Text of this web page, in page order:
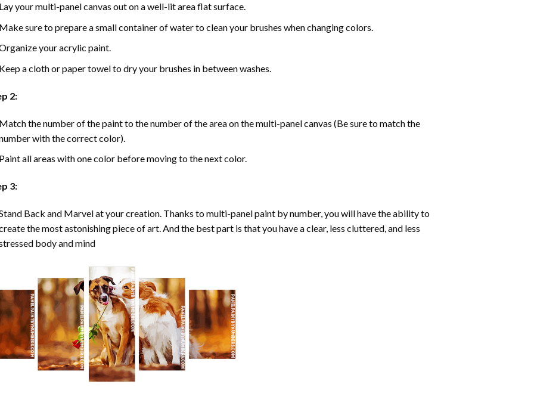
your multi-panel canvas out on a well-lit area flat surface.
sure to prepare a small container of water to clean your brushes when changing colors.
your acrylic paint.
a cloth or paper towel to dry your brushes in between washes.
2:
the number of the paint to the number of the area on the multi-panel canvas (Be sure to match the
with the correct color).
all areas with one color before moving to the next color.
3:
Back and Marvel at your creation. Thanks to multi-panelpaint by number, you will have the ability to
the most astonishing piece of art. And the best part is that you have a clear, less cluttered, and less
body and mind